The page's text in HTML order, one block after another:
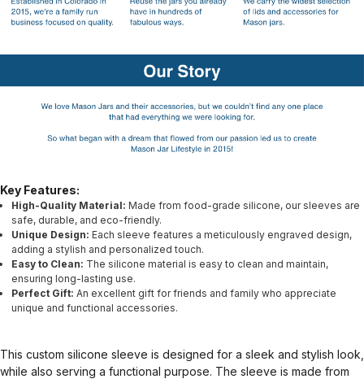
Key Features:
High-Quality Material: Made from food-grade silicone, our sleeves are
safe, durable, and eco-friendly.
Unique Design: Each sleeve features a meticulously engraved design,
adding a stylish and personalized touch.
Easy to Clean: The silicone material is easy to clean and maintain,
ensuring long-lasting use.
Perfect Gift: An excellent gift for friends and family who appreciate
unique and functional accessories.
This custom silicone sleeve is designed for a sleek and stylish look,
while also serving a functional purpose. The sleeve is made from